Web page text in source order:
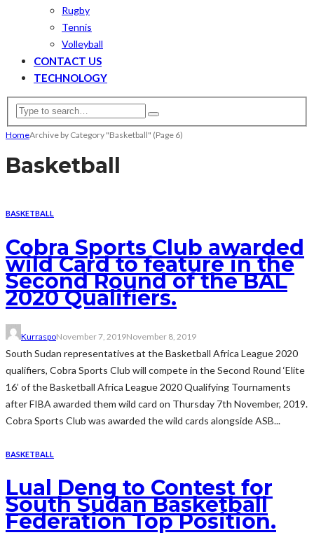
Rugby
Tennis
Volleyball
CONTACT US
TECHNOLOGY
HomeArchive by Category "Basketball" (Page 6)
Basketball
BASKETBALL
Cobra Sports Club awarded
wild Card to feature in the
Second Round of the BAL
2020 Qualifiers.
KurraspoNovember 7, 2019November 8, 2019
South Sudan representatives at the Basketball Africa League 2020
qualifiers, Cobra Sports Club will compete in the Second Round ‘Elite
16’ of the Basketball Africa League 2020 Qualifying Tournaments
after FIBA awarded them wild card on Thursday 7th November, 2019.
Cobra Sports Club was awarded the wild cards alongside ASB...
BASKETBALL
Lual Deng to Contest for
South Sudan Basketball
Federation Top Position.